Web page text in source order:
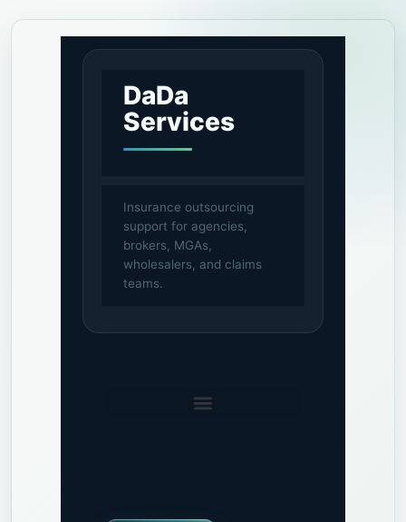
DaDa
Services
Insurance outsourcing
support for agencies,
brokers, MGAs,
wholesalers, and claims
teams.